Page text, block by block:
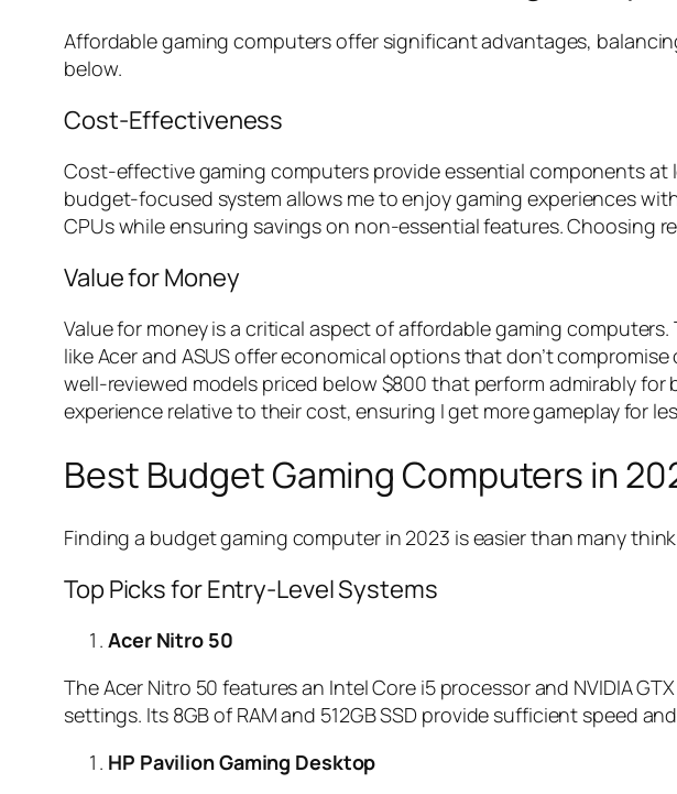
Affordable gaming computers offer significant advantages,
below.
Cost-Effectiveness
Cost-effective gaming computers provide essential components
budget-focused system allows me to enjoy gaming experiences
CPUs while ensuring savings on non-essential features. Choosing
Value for Money
Value for money is a critical aspect of affordable gaming
like Acer and ASUS offer economical options that don’t
well-reviewed models priced below $800 that perform admirably
experience relative to their cost, ensuring I get more gameplay for
Best Budget Gaming Computers in
Finding a budget gaming computer in 2023 is easier than many
Top Picks for Entry-Level Systems
Acer Nitro 50
The Acer Nitro 50 features an Intel Core i5 processor and NVIDIA
settings. Its 8GB of RAM and 512GB SSD provide sufficient speed
HP Pavilion Gaming Desktop